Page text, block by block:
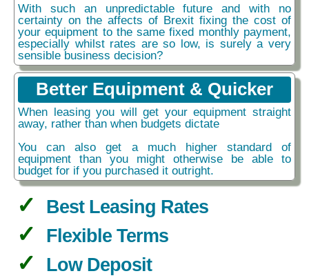
With such an unpredictable future and with no
certainty on the affects of Brexit fixing the cost of
your equipment to the same fixed monthly payment,
especially whilst rates are so low, is surely a very
sensible business decision?
Better Equipment & Quicker
When leasing you will get your equipment straight
away, rather than when budgets dictate
You can also get a much higher standard of
equipment than you might otherwise be able to
budget for if you purchased it outright.
Best Leasing Rates
Flexible Terms
Low Deposit